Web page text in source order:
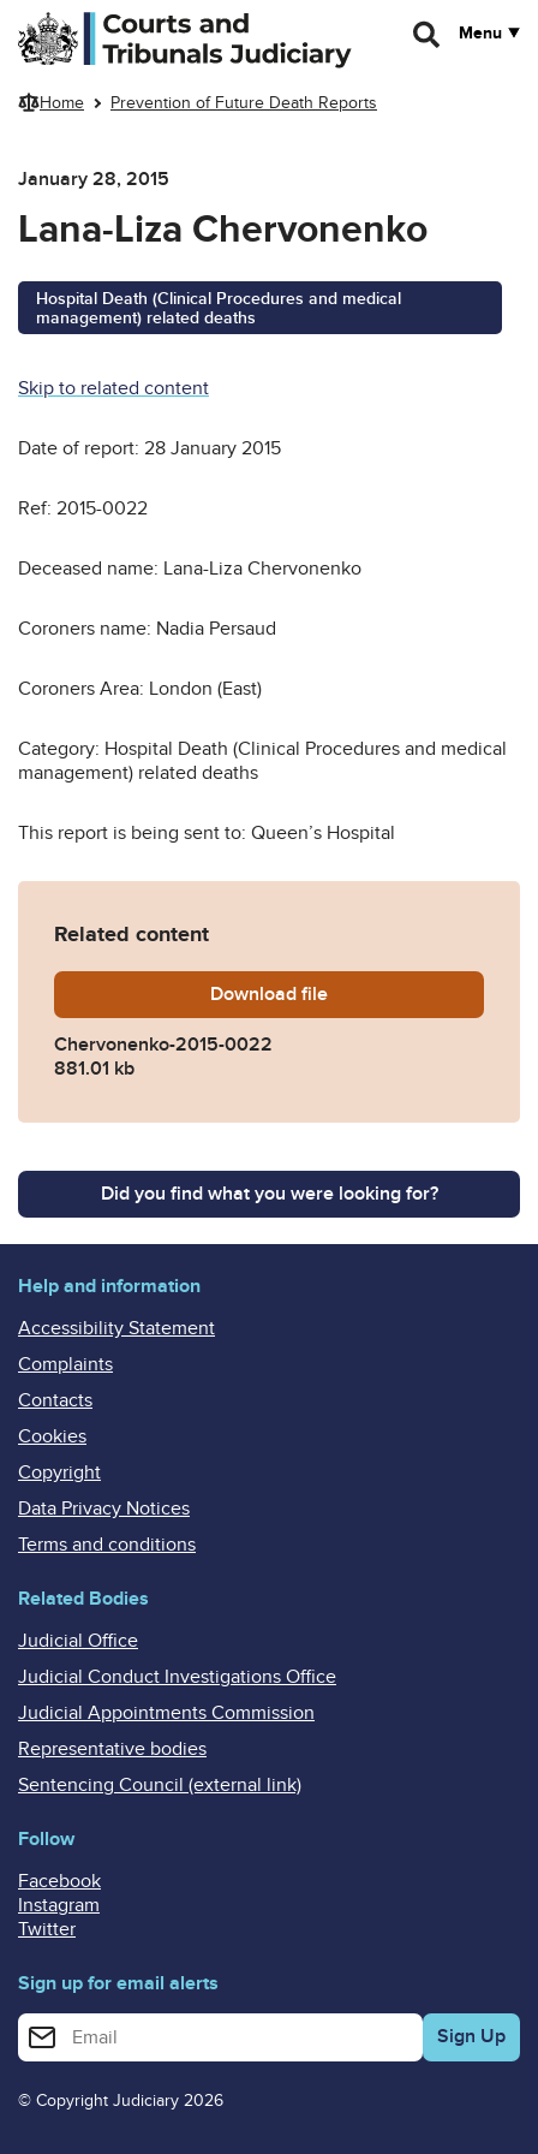
Skip to main content
Menu
Home Prevention of Future Death Reports
January 28, 2015
Lana-Liza Chervonenko
Hospital Death (Clinical Procedures and medical
management) related deaths
Skip to related content
Date of report: 28 January 2015
Ref: 2015-0022
Deceased name: Lana-Liza Chervonenko
Coroners name: Nadia Persaud
Coroners Area: London (East)
Category: Hospital Death (Clinical Procedures and medical
management) related deaths
This report is being sent to: Queen’s Hospital
Related content
Download Chervonenko-2015-
file
Chervonenko-2015-0022
881.01 kb
Did you find what you were looking for?
Help and information
Accessibility Statement
Complaints
Contacts
Cookies
Copyright
Data Privacy Notices
Terms and conditions
Related Bodies
Judicial Office
Judicial Conduct Investigations Office
Judicial Appointments Commission
Representative bodies
Sentencing Council (external link)
Follow
Facebook
Instagram
Twitter
Sign up for email alerts
Enter your email address for email alerts
© Copyright Judiciary 2026